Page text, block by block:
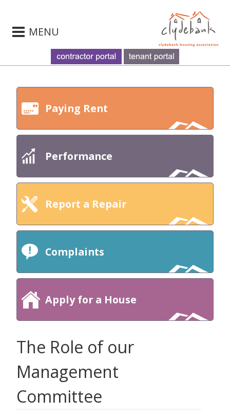
MENU
Paying Rent
Performance
Report a Repair
Complaints
Apply for a House
The Role of our
Management
Committee